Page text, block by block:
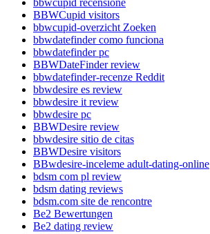
BBWCupid visitors
bbwcupid-overzicht Zoeken
bbwdatefinder como funciona
bbwdatefinder pc
BBWDateFinder review
bbwdatefinder-recenze Reddit
bbwdesire es review
bbwdesire it review
bbwdesire pc
BBWDesire review
bbwdesire sitio de citas
BBWDesire visitors
BBwdesire-inceleme adult-dating-online
bdsm com pl review
bdsm dating reviews
bdsm.com site de rencontre
Be2 Bewertungen
Be2 dating review